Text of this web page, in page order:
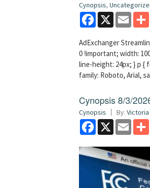
Cynopsis,
Facebook
X Email
AdExchanger
0 !important; width:
line-height: 24px; } p {
family: Roboto, Arial,
Cynopsis 8/3/
Cynopsis By: Victoria
Facebook
X Email